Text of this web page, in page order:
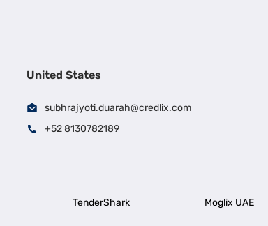
United States
subhrajyoti.duarah@credlix.com
+52 8130782189
TenderShark Moglix UAE